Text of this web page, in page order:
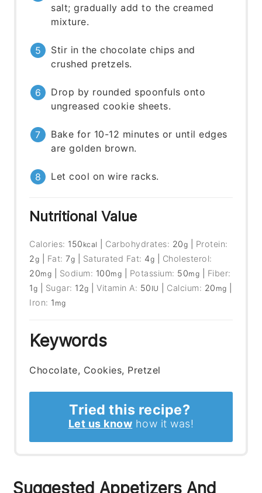
salt; gradually add to the creamed
mixture.
Stir in the chocolate chips and
crushed pretzels.
Drop by rounded spoonfuls onto
ungreased cookie sheets.
Bake for 10-12 minutes or until edges
are golden brown.
Let cool on wire racks.
Nutritional Value
Calories: 150 kcal Carbohydrates: 20g
Protein:
2g Fat:7g Saturated Fat: 4g
Cholesterol:
20mg Sodium: 100mg Potassium: 50mg
Fiber:
1g Sugar: 12g |Vitamin A: 50 IU Calcium: 20 mg
Iron: 1 mg
Keywords
Chocolate, Cookies, Pretzel
Tried this recipe?
Let us know how it was!
Suggested Appetizers And